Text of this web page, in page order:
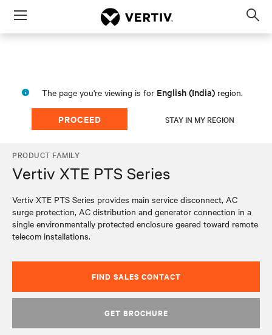
Menu
The page you're viewing is for English (India) region.
PROCEED STAY IN MY REGION
PRODUCT FAMILY
Vertiv XTE PTS Series
Vertiv XTE PTS Series provides main service disconnect, AC
surge protection, AC distribution and generator connection in a
single environmentally protected enclosure geared toward remote
telecom installations.
FIND SALES CONTACT
GET BROCHURE